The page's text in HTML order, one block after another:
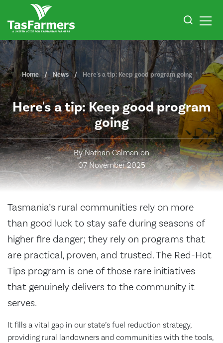
Home News Here's a tip: Keep good program going
Here's a tip: Keep good program
going
By Nathan Calman on
07 November 2025
Tasmania’s rural communities rely on more
than good luck to stay safe during seasons of
higher fire danger; they rely on programs that
are practical, proven, and trusted. The Red-Hot
Tips program is one of those rare initiatives
that genuinely delivers to the community it
serves.
It fills a vital gap in our state’s fuel reduction strategy,
providing rural landowners and communities with the tools,